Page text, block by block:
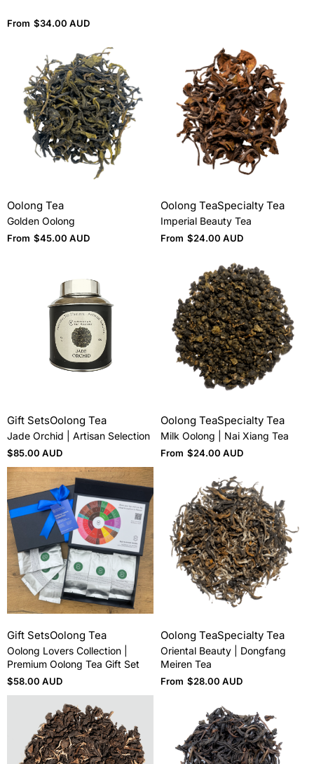
From $34.00 AUD
Oolong Tea
Golden Oolong
From $45.00 AUD
Oolong TeaSpecialty Tea
Imperial Beauty Tea
From $24.00 AUD
Gift SetsOolong Tea
Jade Orchid | Artisan Selection
$85.00 AUD
Oolong TeaSpecialty Tea
Milk Oolong | Nai Xiang Tea
From $24.00 AUD
Gift SetsOolong Tea
Oolong Lovers Collection |
Premium Oolong Tea Gift Set
$58.00 AUD
Oolong TeaSpecialty Tea
Oriental Beauty | Dongfang
Meiren Tea
From $28.00 AUD